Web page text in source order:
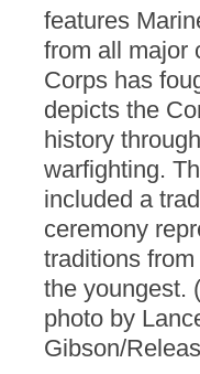
features
from all major
Corps has
depicts the
history
warfighting.
included a
ceremony
traditions
the youngest.
photo by
Gibson/